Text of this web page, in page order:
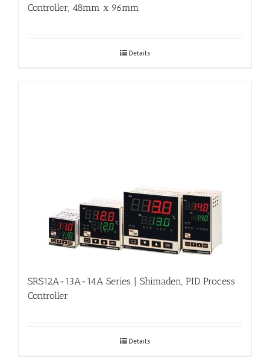
Controller, 48mm x 96mm
Details
SRS12A-13A-14A Series | Shimaden, PID Process
Controller
Details